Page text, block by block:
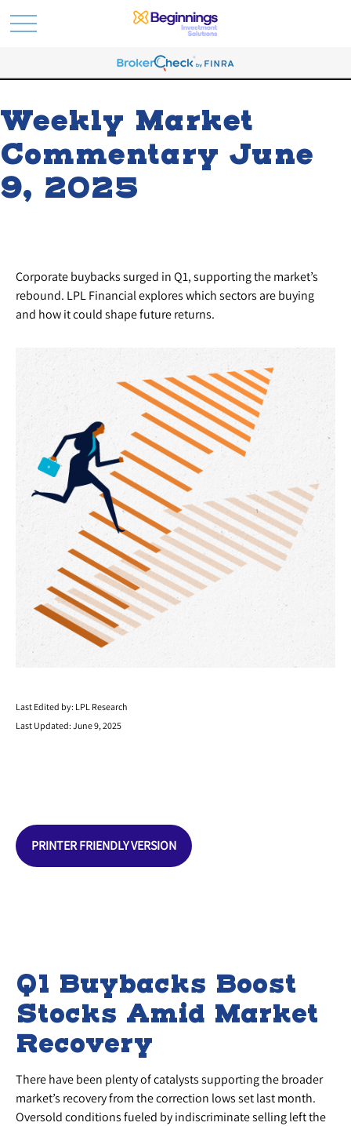
Weekly Market
Commentary June
9, 2025
Corporate buybacks surged in Q1, supporting the market’s
rebound. LPL Financial explores which sectors are buying
and how it could shape future returns.
Last Edited by: LPL Research
Last Updated: June 9, 2025
PRINTER FRIENDLY VERSION
Q1 Buybacks Boost
Stocks Amid Market
Recovery
There have been plenty of catalysts supporting the broader
market’s recovery from the correction lows set last month.
Oversold conditions fueled by indiscriminate selling left the